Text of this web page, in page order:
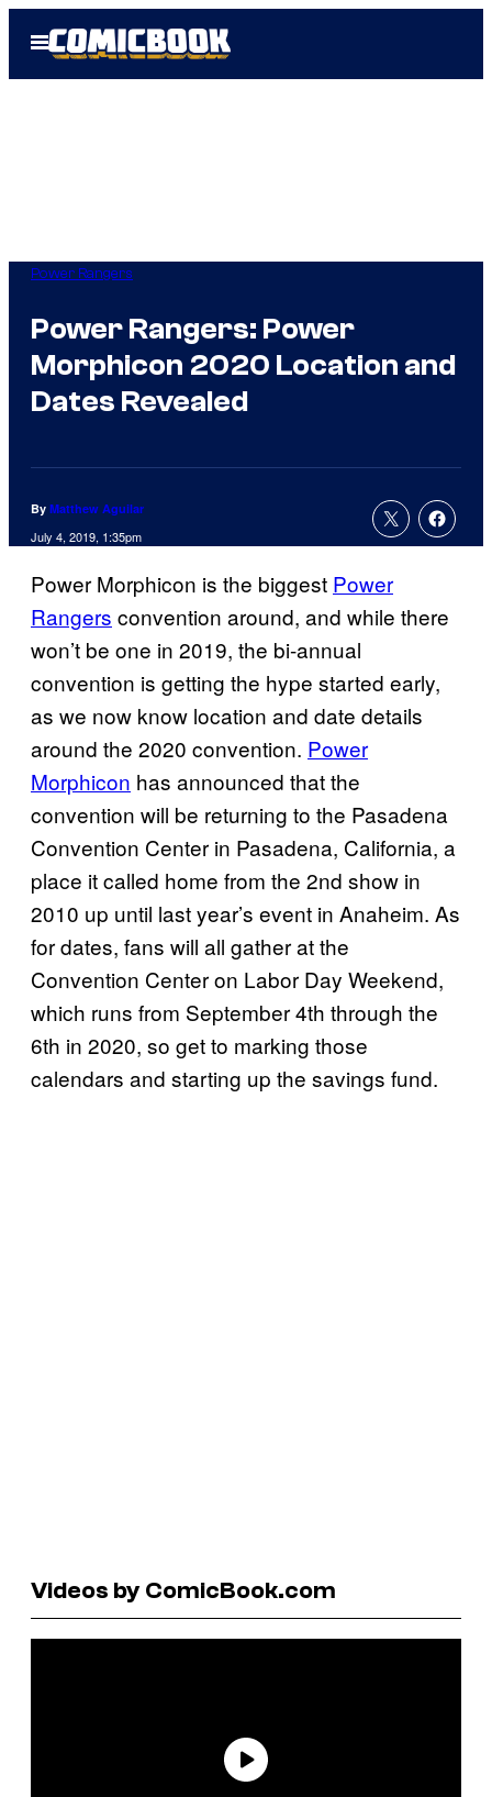
Open
Menu
Power Rangers
Power Rangers: Power
Morphicon 2020 Location and
Dates Revealed
By Matthew Aguilar
July 4, 2019, 1:35pm
Power Morphicon is the biggest Power
Rangers convention around, and while there
won’t be one in 2019, the bi-annual
convention is getting the hype started early,
as we now know location and date details
around the 2020 convention. Power
Morphicon has announced that the
convention will be returning to the Pasadena
Convention Center in Pasadena, California, a
place it called home from the 2nd show in
2010 up until last year’s event in Anaheim. As
for dates, fans will all gather at the
Convention Center on Labor Day Weekend,
which runs from September 4th through the
6th in 2020, so get to marking those
calendars and starting up the savings fund.
Videos by ComicBook.com